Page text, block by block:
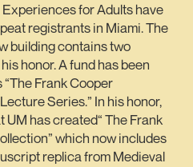
for Adults have
registrants in Miami. The
building contains two
honor. A fund has been
Frank Cooper
Series.” In his honor,
has created“ The Frank
which now includes
replica from Medieval